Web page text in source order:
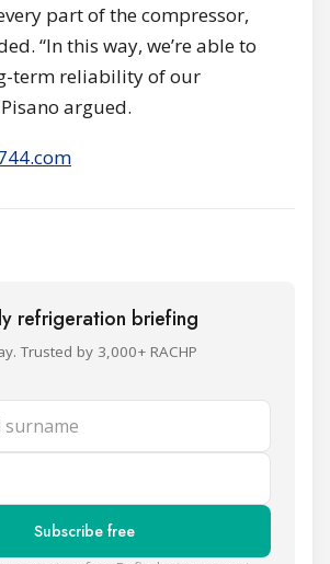
part of the compressor,
“In this way, we’re able to
term reliability of our
argued.
refrigeration briefing
Trusted by 3,000+ RACHP
Subscribe free